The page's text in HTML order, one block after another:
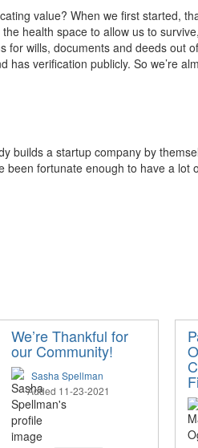
value? When we first started,
health space to allow us to
for wills, documents and deeds out
has verification publicly. So we’re
builds a startup company by t
been fortunate enough to have a lot
We’re Thankful for
our Community!
Sasha Spellman
Added 11-23-2021